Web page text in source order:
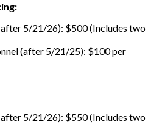
5/21/26): $500 (Includes two
(after 5/21/25): $100 per
5/21/26): $550 (Includes two